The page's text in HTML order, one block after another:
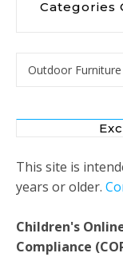
Categories
Categories of
This site is
years or older.
Children's
Compliance